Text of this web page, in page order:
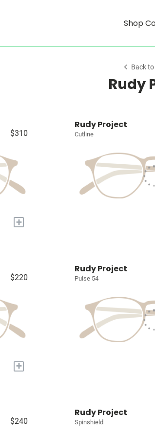
Shop
Back
Rudy
$310
+
Rudy Project
Cutline
$220
+
Rudy Project
Pulse 54
$240
Rudy Project
Spinshield